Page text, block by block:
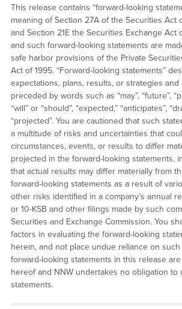
This release contains “forward-looking
meaning of Section 27A of the Securities Act
and Section 21E the Securities Exchange Act
and such forward-looking statements are
safe harbor provisions of the Private
Act of 1995. “Forward-looking statements”
expectations, plans, results, or strategies and
preceded by words such as “may”, “future”,
“will” or “should”, “expected,” “anticipates”,
“projected”. You are cautioned that such
a multitude of risks and uncertainties that
circumstances, events, or results to differ
projected in the forward-looking statements,
that actual results may differ materially from
forward-looking statements as a result of
other risks identified in a company’s annual
or 10-KSB and other filings made by such
Securities and Exchange Commission. You
factors in evaluating the forward-looking
herein, and not place undue reliance on
forward-looking statements in this release
hereof and NNW undertakes no obligation to
statements.